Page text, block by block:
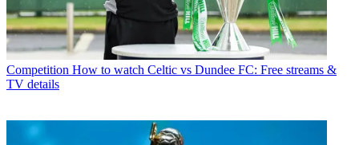
Competition How to watch Celtic vs Dundee FC: Free streams &
TV details